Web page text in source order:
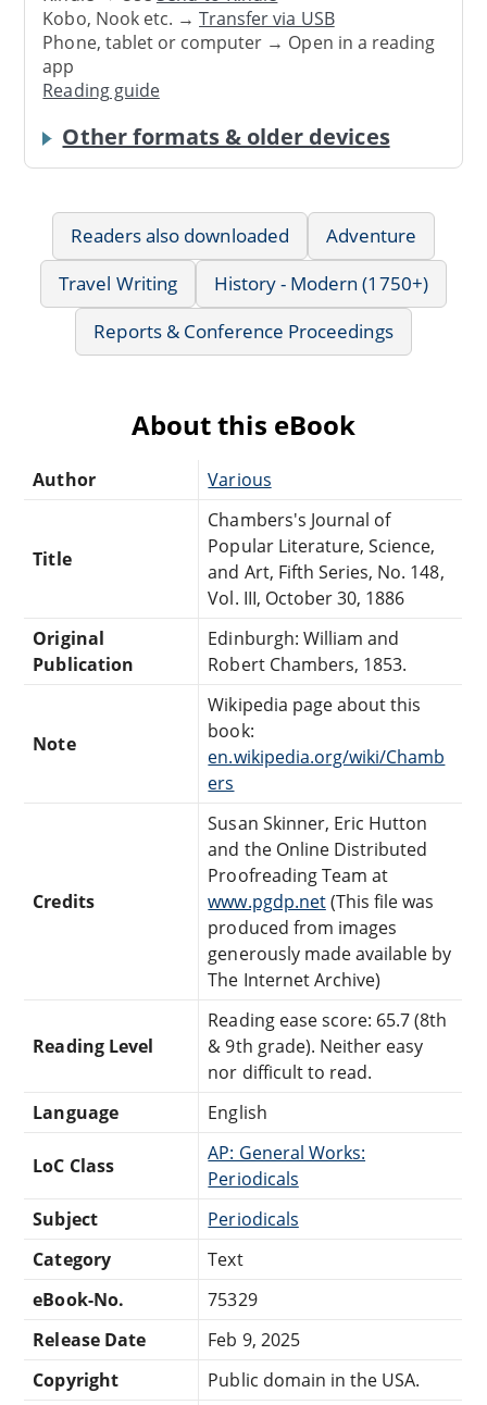
Kobo, Nook etc. →Transfer via USB
Phone, tablet or computer → Open in a reading
app
Reading guide
Other formats & older devices
Readers also downloaded
Adventure
Travel Writing
History - Modern (1750+)
Reports & Conference Proceedings
About this eBook
Author Various
Title
Chambers's Journal of
Popular Literature, Science,
and Art, Fifth Series, No. 148,
Vol. III, October 30, 1886
Original
Publication
Edinburgh: William and
Robert Chambers, 1853.
Note
Wikipedia page about this
book:
en.wikipedia.org/wiki/Chamb
ers
Credits
Susan Skinner, Eric Hutton
and the Online Distributed
Proofreading Team at
www.pgdp.net(This file was
produced from images
generously made available by
The Internet Archive)
Reading Level
Reading ease score: 65.7 (8th
& 9th grade). Neither easy
nor difficult to read.
Language
English
LoC Class
AP: General Works:
Periodicals
Subject
Periodicals
Category
Text
eBook-No.
75329
Release Date
Feb 9, 2025
Copyright
Public domain in the USA.